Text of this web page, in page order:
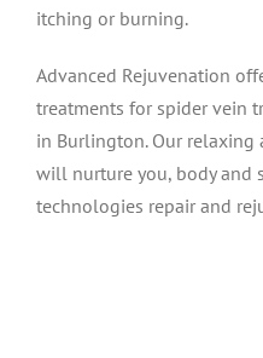
itching or burning.
Advanced Rejuvenation
treatments for spider vein
in Burlington. Our relaxing
will nurture you, body and
technologies repair and